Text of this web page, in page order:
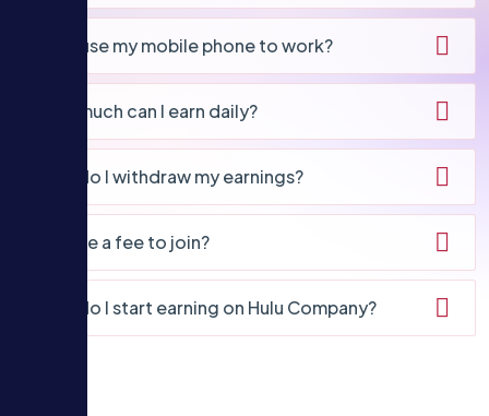
Can I use my mobile phone to work?
How much can I earn daily?
How do I withdraw my earnings?
Is there a fee to join?
How do I start earning on Hulu Company?